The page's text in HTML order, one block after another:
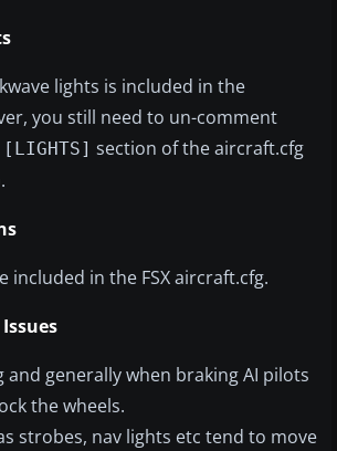
lights is included in the
you still need to un-comment
[LIGHTS] section of the aircraft.cfg
included in the FSX aircraft.cfg.
and generally when braking AI pilots
the wheels.
strobes, nav lights etc tend to move